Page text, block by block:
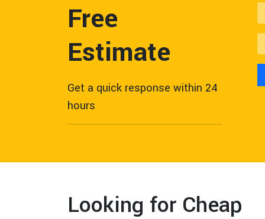
Free
Estimate
Get a quick response within 24
hours
Looking for Cheap